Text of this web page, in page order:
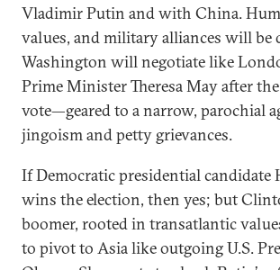
Vladimir Putin and with China.
values, and military alliances will be
Washington will negotiate like
Prime Minister Theresa May after
vote—geared to a narrow, parochial
jingoism and petty grievances.
If Democratic presidential
wins the election, then yes; but
boomer, rooted in transatlantic
to pivot to Asia like outgoing U.S.